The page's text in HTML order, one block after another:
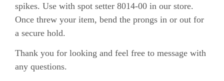
spikes. Use with spot setter 8014-00 in our store.
Once threw your item, bend the prongs in or out for
a secure hold.
Thank you for looking and feel free to message with
any questions.